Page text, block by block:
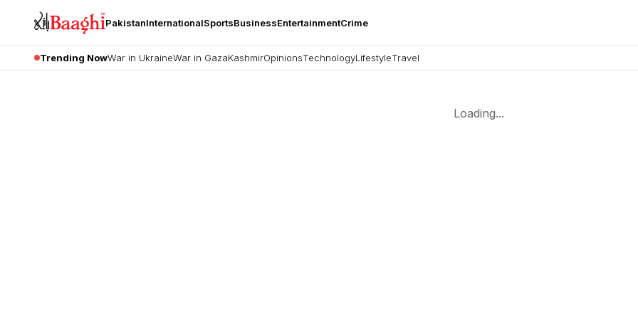
PakistanInternationalSportsBusinessEntertainmentCrime
Trending NowWar in UkraineWar in GazaKashmirOpinionsTechnologyLifestyleTravel
Loading...